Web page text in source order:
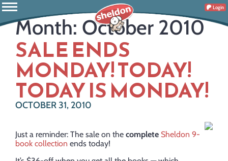
Login
Month: October 2010
SALE ENDS
MONDAY! TODAY!
TODAY IS MONDAY!
OCTOBER 31, 2010
Just a reminder: The sale on the complete Sheldon 9-
book collection ends today!